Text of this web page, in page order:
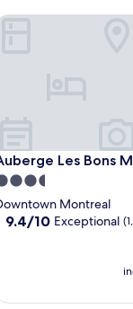
Les Bons
Les Bons
property
Montreal
9.4
(1,008
9.4/10 Exceptional
Les Bons